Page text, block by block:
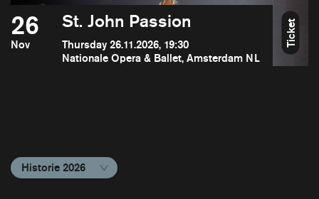
26
Nov
St. John Passion
Thursday 26.11.2026, 19:30
Nationale Opera & Ballet, Amsterdam NL
Ticket
Historie 2026